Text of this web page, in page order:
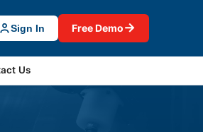
Sign In Free Demo→
Us